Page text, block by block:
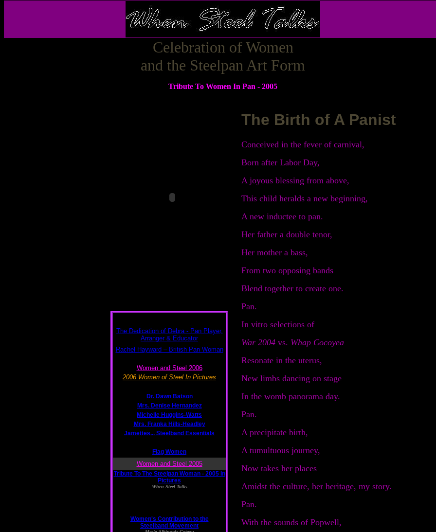
Celebration of Women
and the Steelpan Art Form
Tribute To Women In Pan - 2005
The Birth of A Panist
Conceived in the fever of carnival,
Born after Labor Day,
A joyous blessing from above,
This child heralds a new beginning,
A new inductee to pan.
Her father a double tenor,
Her mother a bass,
From two opposing bands
Blend together to create one.
Pan.
In vitro selections of
War 2004 vs. Whap Cocoyea
Resonate in the uterus,
New limbs dancing on stage
In the womb panorama day.
Pan.
A precipitate birth,
A tumultuous journey,
Now takes her places
Amidst the culture, her heritage, my story.
Pan.
With the sounds of Popwell,